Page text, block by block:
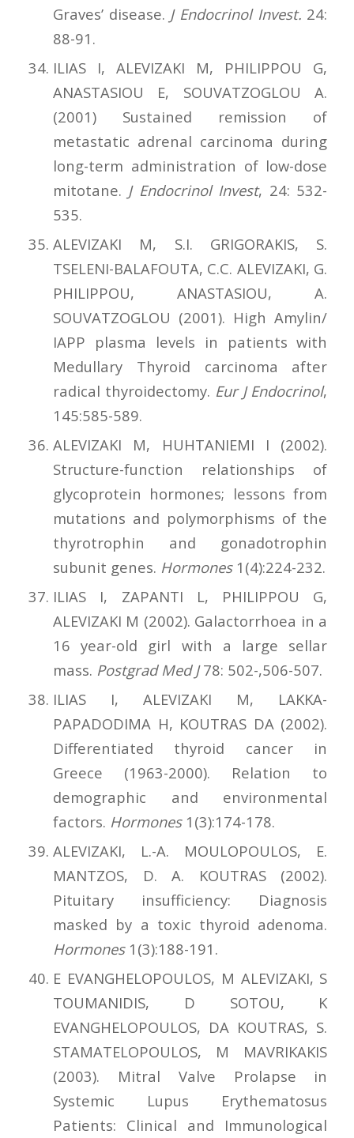
Graves’ disease. J Endocrinol Invest. 24:
88-91.
ILIAS I, ALEVIZAKI M, PHILIPPOU G,
ANASTASIOU E, SOUVATZOGLOU A.
(2001) Sustained remission of
metastatic adrenal carcinoma during
long-term administration of low-dose
mitotane. J Endocrinol Invest, 24: 532-
535.
ALEVIZAKI M, S.I. GRIGORAKIS, S.
TSELENI-BALAFOUTA, C.C. ALEVIZAKI, G.
PHILIPPOU, ANASTASIOU, A.
SOUVATZOGLOU (2001). High Αmylin/
ΙΑΡΡ plasma levels in patients with
Medullary Thyroid carcinoma after
radical thyroidectomy. Eur J Endocrinol,
145:585-589.
ALEVIZAKI M, HUHTANIEMI I (2002).
Structure-function relationships of
glycoprotein hormones; lessons from
mutations and polymorphisms of the
thyrotrophin and gonadotrophin
subunit genes. Hormones1(4):224-232.
ILIAS I, ZAPANTI L, PHILIPPOU G,
ALEVIZAKI M (2002). Galactorrhoea in a
16 year-old girl with a large sellar
mass. Postgrad Med J78: 502-,506-507.
ILIAS I, ALEVIZAKI M, LAKKA-
PAPADODIMA H, KOUTRAS DA (2002).
Differentiated thyroid cancer in
Greece (1963-2000). Relation to
demographic and environmental
factors. Hormones1(3):174-178.
ALEVIZAKI, L.-A. MOULOPOULOS, E.
MANTZOS, D. A. KOUTRAS (2002).
Pituitary insufficiency: Diagnosis
masked by a toxic thyroid adenoma.
Hormones1(3):188-191.
E EVANGHELOPOULOS, M ALEVIZAKI, S
TOUMANIDIS, D SOTOU, K
EVANGHELOPOULOS, DA KOUTRAS, S.
STAMATELOPOULOS, M MAVRIKAKIS
(2003). Mitral Valve Prolapse in
Systemic Lupus Erythematosus
Patients: Clinical and Immunological